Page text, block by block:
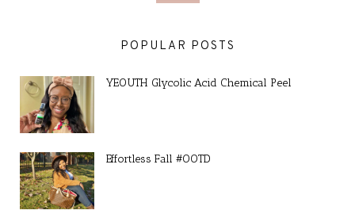
POPULAR POSTS
YEOUTH Glycolic Acid Chemical Peel
Effortless Fall #OOTD